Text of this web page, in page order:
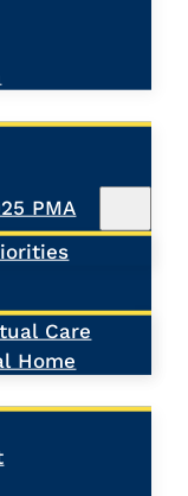
PMA
Care
Home